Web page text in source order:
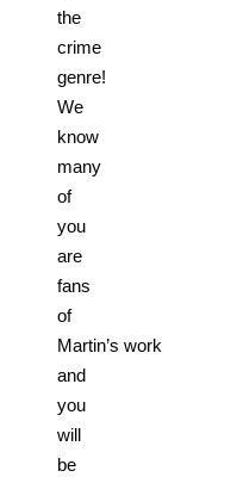
the
crime
genre!
We
know
many
of
you
are
fans
of
Martin’s work
and
you
will
be